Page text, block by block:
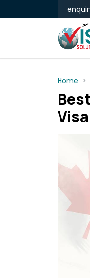
Home
Visa